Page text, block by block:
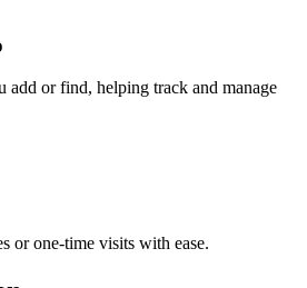
or find, helping track and manage
or one-time visits with ease.